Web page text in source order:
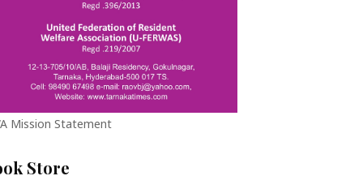
Mission Statement
Store